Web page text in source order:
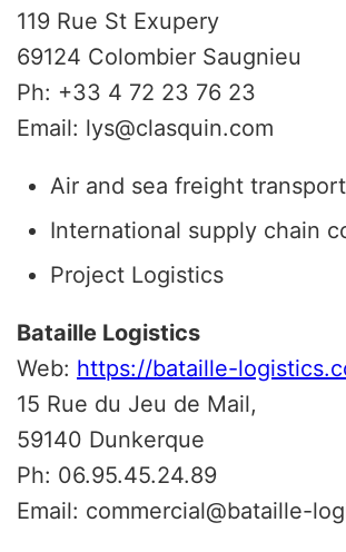
119 Rue St Exupery
69124 Colombier Saugnieu
Ph: +33 4 72 23 76 23
Email: lys@clasquin.com
Air and sea freight transport
International supply chain
Project Logistics
Bataille Logistics
Web: https://bataille-
15 Rue du Jeu de Mail,
59140 Dunkerque
Ph: 06.95.45.24.89
Email: commercial@bataille-